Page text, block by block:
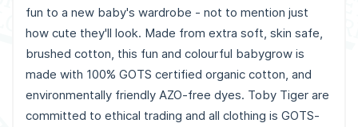
fun to a new baby's wardrobe - not to mention just
how cute they'll look. Made from extra soft, skin safe,
brushed cotton, this fun and colourful babygrow is
made with 100% GOTS certified organic cotton, and
environmentally friendly AZO-free dyes. Toby Tiger are
committed to ethical trading and all clothing is GOTS-